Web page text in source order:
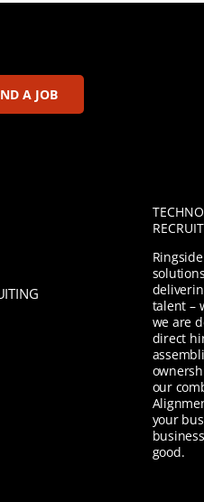
A JOB
talent –
we are
direct
our
your
good.